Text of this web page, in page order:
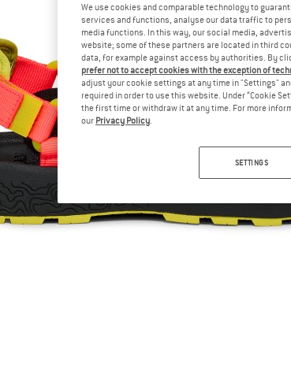
We use cookies and comparable technology to
services and functions, analyse our data traffic to
media functions. In this way, our social media,
website; some of these partners are located in third
data, for example against access by authorities. By
prefer not to accept cookies with the exception of
adjust your cookie settings at any time in "Settings"
required in order to use this website. Under “Cookie
the first time or withdraw it at any time. For more
our Privacy Policy
SETTINGS